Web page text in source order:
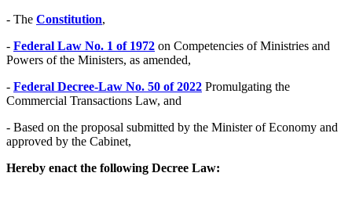
- The Constitution,
- Federal Law No. 1 of 1972 on Competencies of Ministries and
Powers of the Ministers, as amended,
- Federal Decree-Law No. 50 of 2022 Promulgating the
Commercial Transactions Law, and
- Based on the proposal submitted by the Minister of Economy and
approved by the Cabinet,
Hereby enact the following Decree Law: